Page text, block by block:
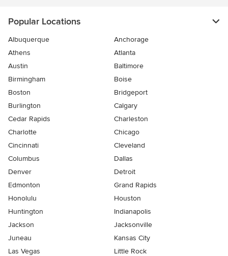
Popular Locations
Albuquerque
Anchorage
Athens
Atlanta
Austin
Baltimore
Birmingham
Boise
Boston
Bridgeport
Burlington
Calgary
Cedar Rapids
Charleston
Charlotte
Chicago
Cincinnati
Cleveland
Columbus
Dallas
Denver
Detroit
Edmonton
Grand Rapids
Honolulu
Houston
Huntington
Indianapolis
Jackson
Jacksonville
Juneau
Kansas City
Las Vegas
Little Rock